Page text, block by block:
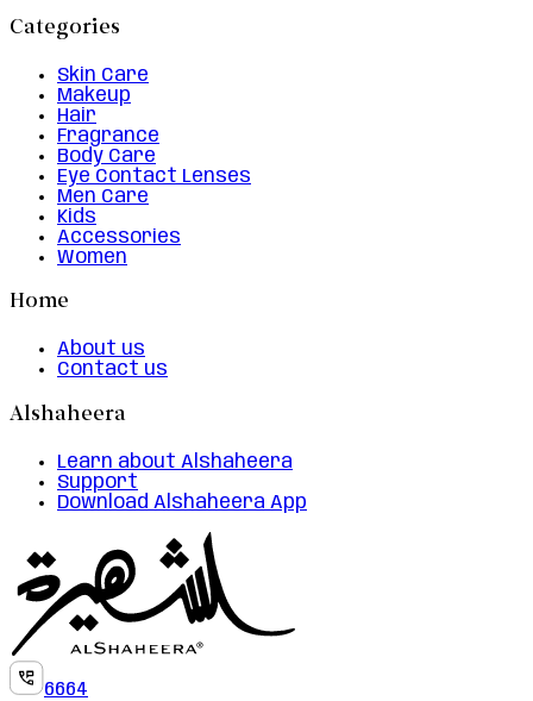
Categories
Skin Care
Makeup
Hair
Fragrance
Body Care
Eye Contact Lenses
Men Care
Kids
Accessories
Women
Home
About us
Contact us
Alshaheera
Learn about Alshaheera
Support
Download Alshaheera App
6664